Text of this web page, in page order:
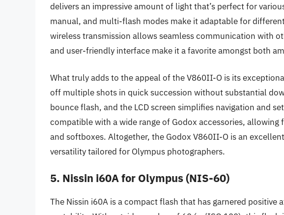
delivers an impressive amount of light that’s perfect for
manual, and multi-flash modes make it adaptable for
wireless transmission allows seamless communication with
and user-friendly interface make it a favorite amongst both
What truly adds to the appeal of the V860II-O is its
off multiple shots in quick succession without substantial
bounce flash, and the LCD screen simplifies navigation and
compatible with a wide range of Godox accessories,
and softboxes. Altogether, the Godox V860II-O is an
versatility tailored for Olympus photographers.
5. Nissin i60A for Olympus (NIS-60)
The Nissin i60A is a compact flash that has garnered